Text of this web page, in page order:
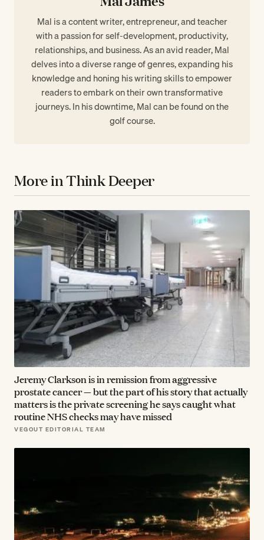
Mal is a content writer, entrepreneur, and teacher
with a passion for self-development, productivity,
relationships, and business. As an avid reader, Mal
delves into a diverse range of genres, expanding his
knowledge and honing his writing skills to empower
readers to embark on their own transformative
journeys. In his downtime, Mal can be found on the
golf course.
More in Think Deeper
Jeremy Clarkson is in remission from aggressive
prostate cancer — but the part of his story that actually
matters is the private screening he says caught what
routine NHS checks may have missed
VEGOUT EDITORIAL TEAM